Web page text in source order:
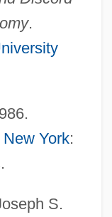
.
New York:
S.